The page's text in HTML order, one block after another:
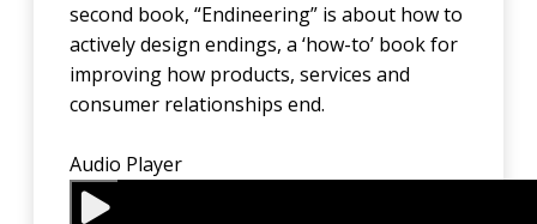
second book, “Endineering” is about how to
actively design endings, a ‘how-to’ book for
improving how products, services and
consumer relationships end.
Audio Player